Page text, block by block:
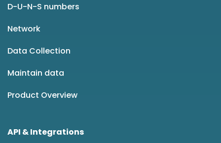
D-U-N-S numbers
Network
Data Collection
Maintain data
Product Overview
API & Integrations